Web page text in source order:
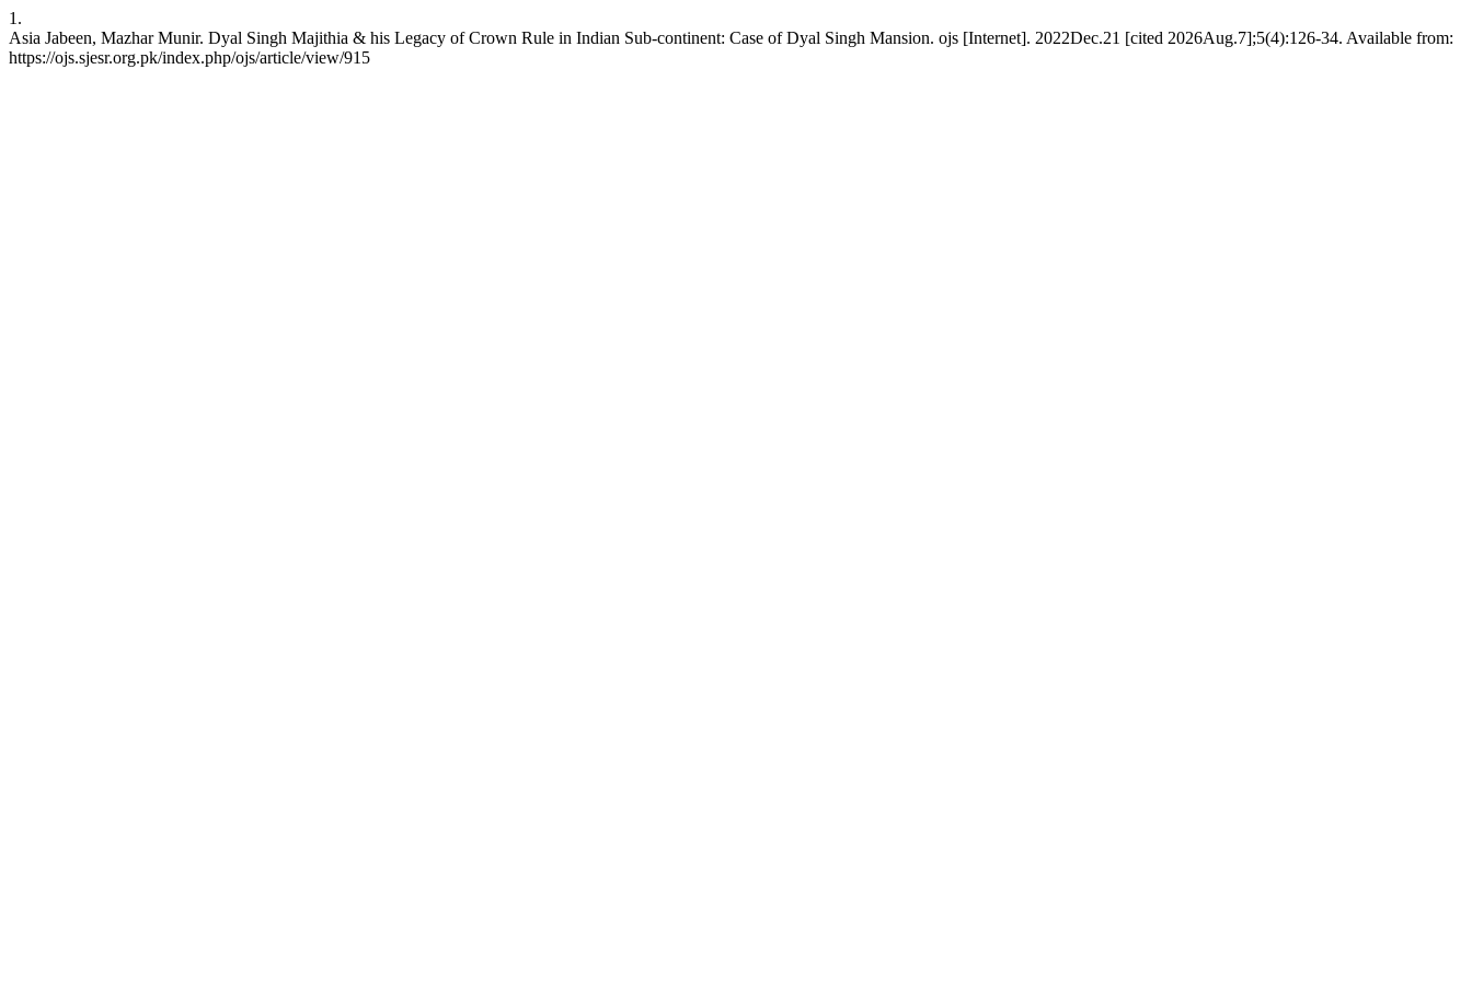
1.
Asia Jabeen, Mazhar Munir. Dyal Singh Majithia & his Legacy of Crown Rule in Indian Sub-continent: Case of Dyal Singh Mansion. ojs [Internet]. 2022Dec.21 [cited 2026Aug.7];5(4):126-34. Available from:
https://ojs.sjesr.org.pk/index.php/ojs/article/view/915